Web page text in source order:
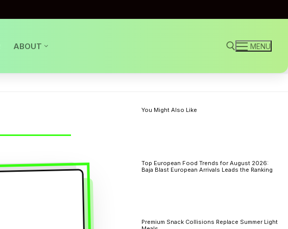
ABOUT MENU
You Might Also Like
Top European Food Trends for August 2026:
Baja Blast European Arrivals Leads the Ranking
Premium Snack Collisions Replace Summer Light